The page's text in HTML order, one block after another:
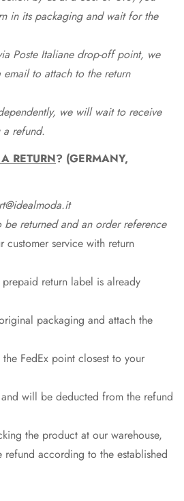
in its packaging and wait for the
Poste Italiane drop-off point, we
to attach to the return
we will wait to receive
a refund.
RETURN? (GERMANY,
returned and an order reference
service with return
return label is already
packaging and attach the
FedEx point closest to your
will be deducted from the refund
the product at our warehouse,
according to the established